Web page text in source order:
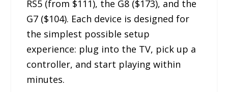
RS5 (from $111), the G8 ($173), and the
G7 ($104). Each device is designed for
the simplest possible setup
experience: plug into the TV, pick up a
controller, and start playing within
minutes.